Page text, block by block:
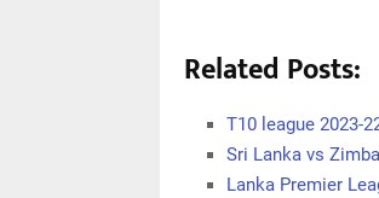
Related Posts:
T10 league 2023-
Sri Lanka vs
Lanka Premier